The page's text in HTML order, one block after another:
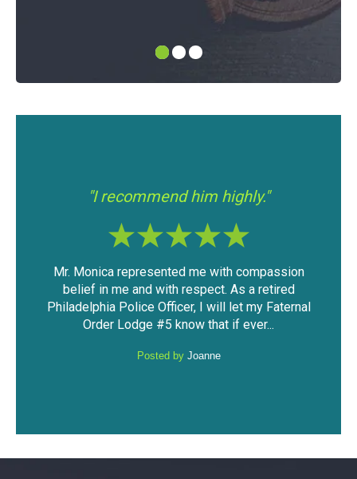
"I had a good experience with Mr.
Modica."
The outcome of the case was very favorable
considering the mountain of evidence that was
against me. I was able to keep my driving
privileges and not have a DUI...